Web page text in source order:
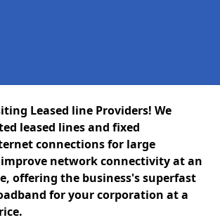
Leased line Providers! We
leased lines and fixed
connections for large
improve network connectivity at an
offering the business's superfast
for your corporation at a